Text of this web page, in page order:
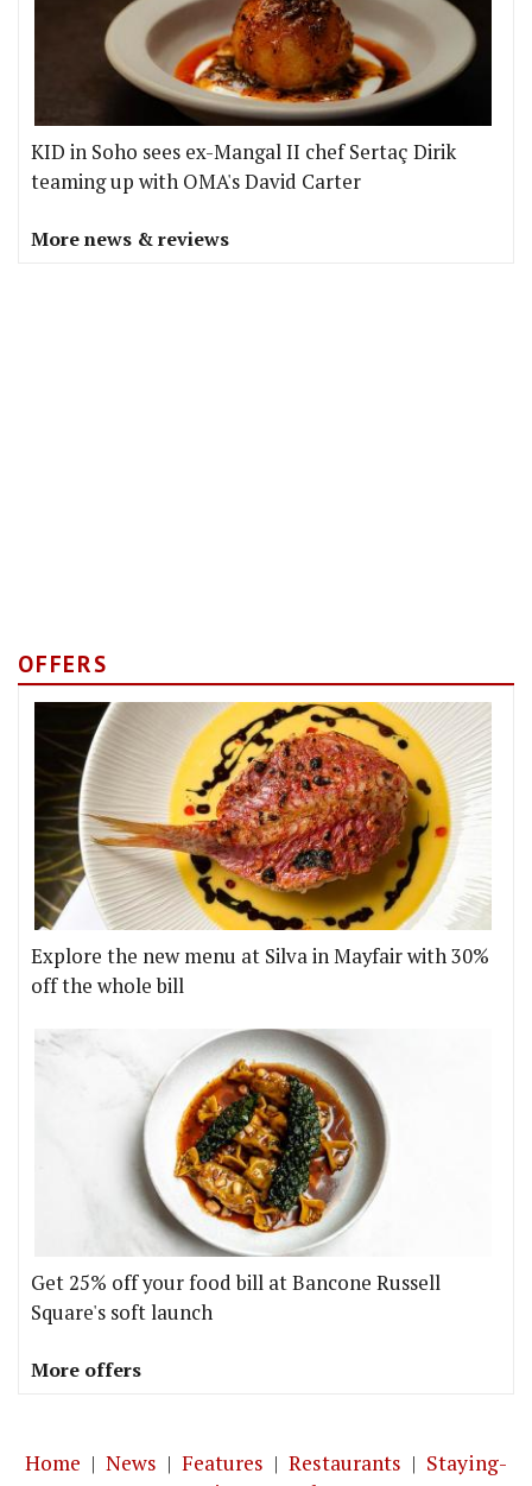
KID in Soho sees ex-Mangal II chef Sertaç Dirik
teaming up with OMA's David Carter
More news & reviews
OFFERS
Explore the new menu at Silva in Mayfair with 30%
off the whole bill
Get 25% off your food bill at Bancone Russell
Square's soft launch
More offers
Home | News | Features | Restaurants | Staying-